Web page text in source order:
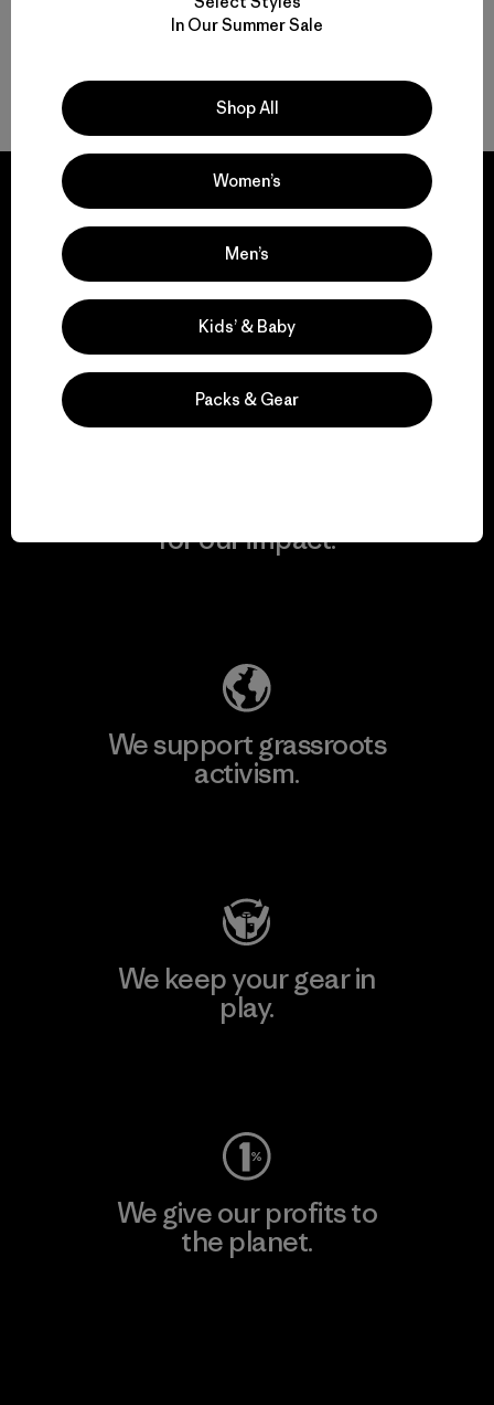
Volver arriba
We guarantee
everything we make.
View Ironclad Guarantee
for our impact.
We support grassroots
activism.
We keep your gear in
play.
We give our profits to
the planet.
In Our Summer Sale
Shop All
Women’s
Men’s
Kids’ & Baby
Packs & Gear